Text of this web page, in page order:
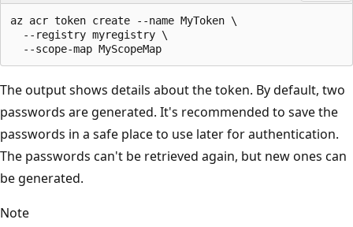
az acr token create --name MyToken \
  --registry myregistry \
The output shows details about the token. By default, two
passwords are generated. It's recommended to save the
passwords in a safe place to use later for authentication.
The passwords can't be retrieved again, but new ones can
be generated.
Note